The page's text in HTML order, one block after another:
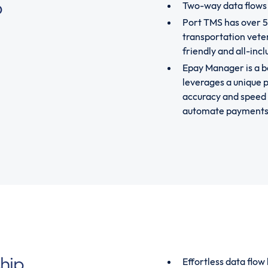
Two-way data flows
Port TMS has over
transportation
friendly and all-
Epay Manager is a
leverages a unique
accuracy and
automate
Effortless data